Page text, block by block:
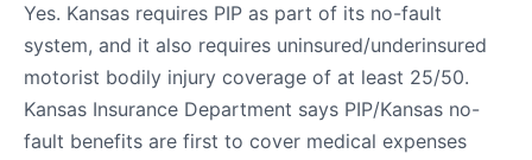
Yes. Kansas requires PIP as part of its no-fault
system, and it also requires uninsured/underinsured
motorist bodily injury coverage of at least 25/50.
Kansas Insurance Department says PIP/Kansas no-
fault benefits are first to cover medical expenses